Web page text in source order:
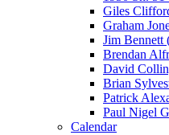
Giles
Graham
Jim Bennett
Brendan
David
Brian
Patrick
Paul Nigel
Calendar